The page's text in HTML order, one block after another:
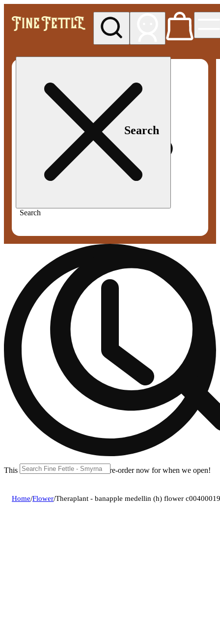
Search
Search
This location is closed until 11a. Pre-order now for when we open!
Home/Flower/Theraplant - banapple medellin (h) flower